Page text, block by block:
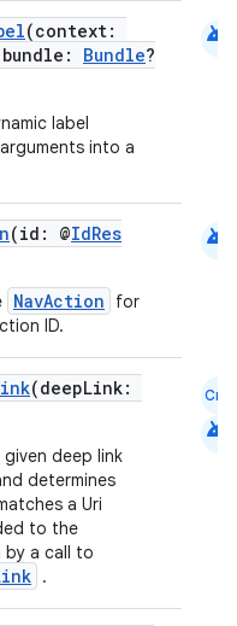
(context:
Bundle?
label
into a
android
(id: @IdRes
NavAction
for
ID.
android
(deepLink:
deep link
determines
a Uri
to the
a call to
.
Cmn
android